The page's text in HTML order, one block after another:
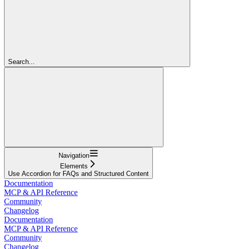
Search...
Navigation
Elements
Use Accordion for FAQs and Structured Content
Documentation
MCP & API Reference
Community
Changelog
Documentation
MCP & API Reference
Community
Changelog